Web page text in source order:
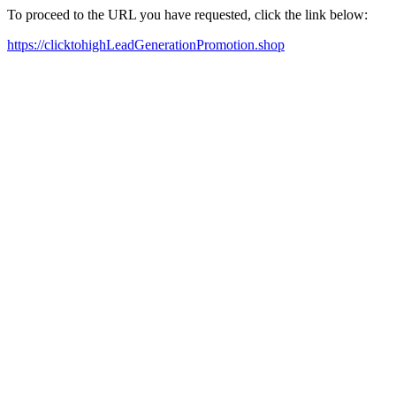
To proceed to the URL you have requested, click the link below:
https://clicktohighLeadGenerationPromotion.shop